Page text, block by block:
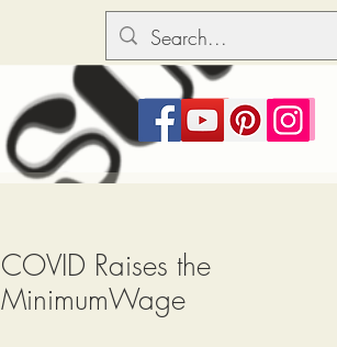
COVID Raises the
MinimumWage